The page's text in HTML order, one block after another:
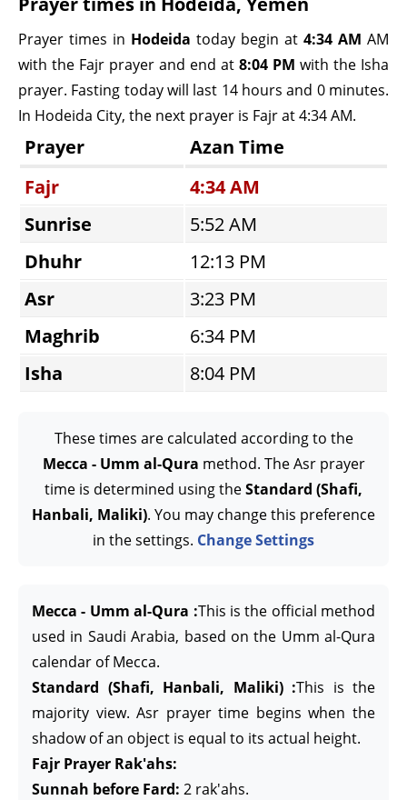
Prayer times in Hodeida today begin at 4:34 AM AM
with the Fajr prayer and end at 8:04 PM with the Isha
prayer. Fasting today will last 14 hours and 0 minutes.
In Hodeida City, the next prayer is Fajr at 4:34 AM.
Prayer
Azan Time
Fajr
4:34 AM
Sunrise
5:52 AM
Dhuhr
12:13 PM
Asr
3:23 PM
Maghrib
6:34 PM
Isha
8:04 PM
These times are calculated according to the
Mecca - Umm al-Qura method. The Asr prayer
time is determined using theStandard (Shafi,
Hanbali, Maliki). You may change this preference
in the settings. Change Settings
Mecca - Umm al-Qura :This is the official method
used in Saudi Arabia, based on the Umm al-Qura
calendar of Mecca.
Standard (Shafi, Hanbali, Maliki) :This is the
majority view. Asr prayer time begins when the
shadow of an object is equal to its actual height.
Fajr Prayer Rak'ahs:
Sunnah before Fard: 2 rak'ahs.